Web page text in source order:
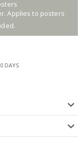
Applies to posters
DAYS